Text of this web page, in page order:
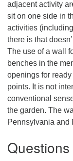
adjacent activity
sit on one side in
activities
there is that
The use of a wall
benches in the
openings for
points. It is not
conventional
the garden. The
Pennsylvania and